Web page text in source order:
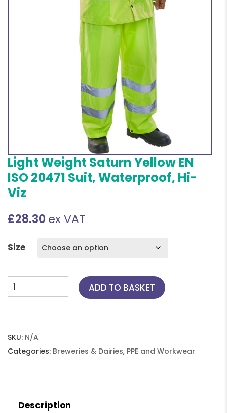
Light Weight Saturn Yellow EN
ISO 20471 Suit, Waterproof, Hi-
Viz
£28.30 ex VAT
Size
Light
Weight
Yellow
EN
ISO
Waterproof,
Hi-
ADD TO BASKET
SKU: N/A
Categories: Breweries & Dairies, PPE and Workwear
Description